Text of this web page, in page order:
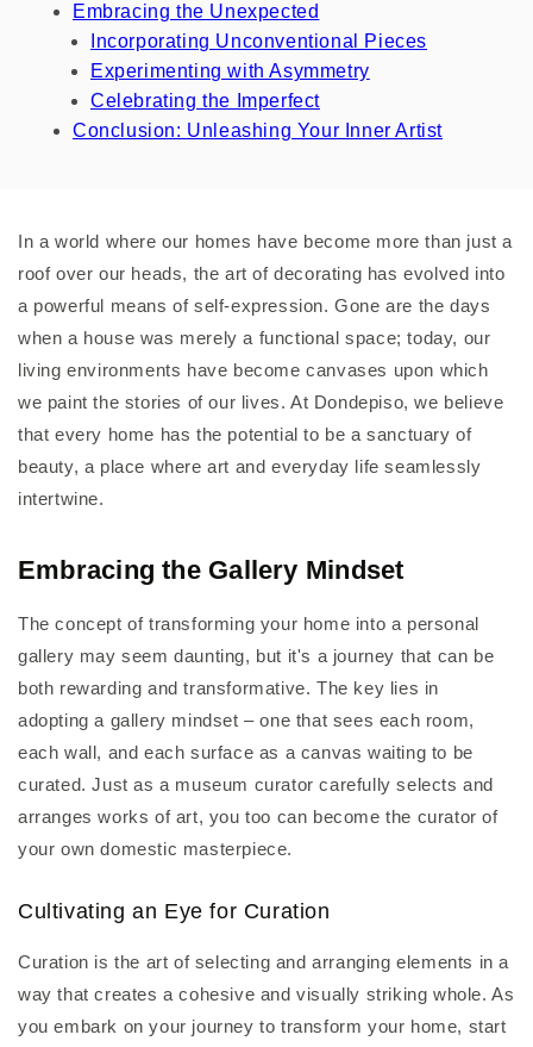
Embracing the Unexpected
Incorporating Unconventional Pieces
Experimenting with Asymmetry
Celebrating the Imperfect
Conclusion: Unleashing Your Inner Artist
In a world where our homes have become more than just a
roof over our heads, the art of decorating has evolved into
a powerful means of self-expression. Gone are the days
when a house was merely a functional space; today, our
living environments have become canvases upon which
we paint the stories of our lives. At Dondepiso, we believe
that every home has the potential to be a sanctuary of
beauty, a place where art and everyday life seamlessly
intertwine.
Embracing the Gallery Mindset
The concept of transforming your home into a personal
gallery may seem daunting, but it's a journey that can be
both rewarding and transformative. The key lies in
adopting a gallery mindset – one that sees each room,
each wall, and each surface as a canvas waiting to be
curated. Just as a museum curator carefully selects and
arranges works of art, you too can become the curator of
your own domestic masterpiece.
Cultivating an Eye for Curation
Curation is the art of selecting and arranging elements in a
way that creates a cohesive and visually striking whole. As
you embark on your journey to transform your home, start